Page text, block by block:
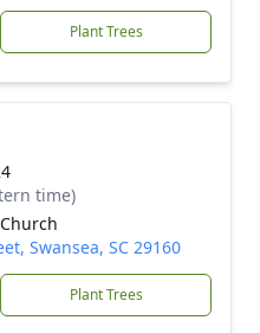
Plant Trees
time)
Swansea, SC 29160
Plant Trees